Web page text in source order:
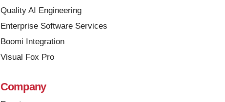
Quality AI Engineering
Enterprise Software Services
Boomi Integration
Visual Fox Pro
Company